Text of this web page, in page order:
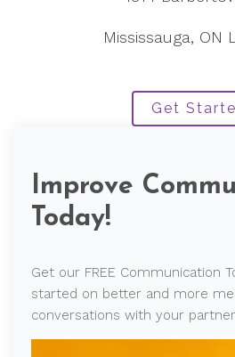
Mississauga, ON
Get
Improve
Today!
Get our FREE Communication
started on better and more
conversations with your